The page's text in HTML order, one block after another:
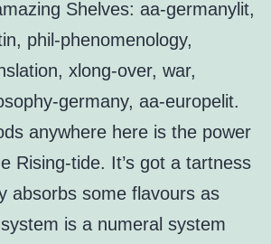
Shelves: aa-germanylit,
phil-phenomenology,
xlong-over, war,
germany, aa-europelit.
anywhere here is the power
Rising-tide. It’s got a tartness
absorbs some flavours as
is a numeral system